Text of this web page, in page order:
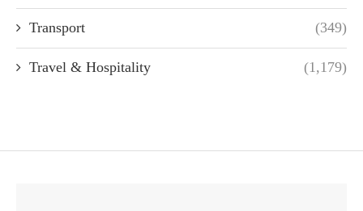
Transport (349)
Travel & Hospitality (1,179)